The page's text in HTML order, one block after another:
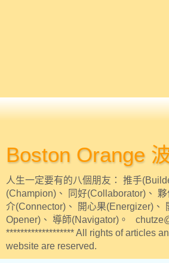
Boston Orange
人生一定要有的八個朋友： 推手
(Champion)、 同好(Collaborator)、
介(Connector)、 開心果(Energizer)、
Opener)、 導師(Navigator)。
******************* All rights of articles
website are reserved.